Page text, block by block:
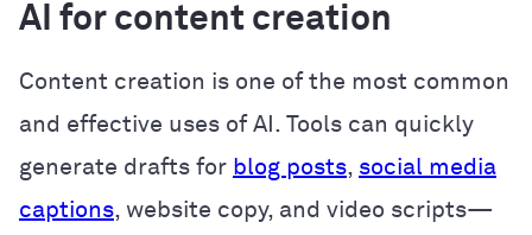
AI for content creation
Content creation is one of the most common
and effective uses of AI. Tools can quickly
generate drafts for blog posts, social media
captions, website copy, and video scripts—